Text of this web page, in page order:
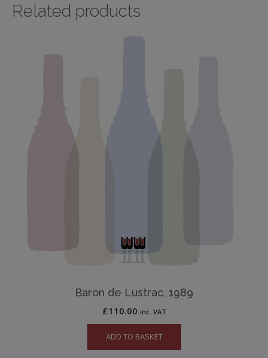
Related products
Baron de Lustrac, 1989
£110.00 inc. VAT
ADD TO BASKET